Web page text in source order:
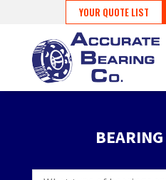
YOUR QUOTE LIST